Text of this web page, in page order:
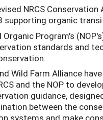
NRCS
supporting organic
Program's
standards and
Wild Farm Alliance
and the NOP to
guidance,
between the